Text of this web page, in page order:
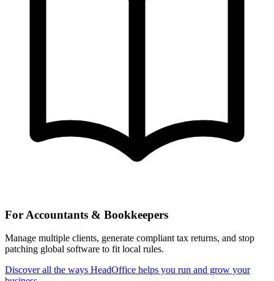
For Accountants & Bookkeepers
Manage multiple clients, generate compliant tax returns, and stop
patching global software to fit local rules.
Discover all the ways HeadOffice helps you run and grow your